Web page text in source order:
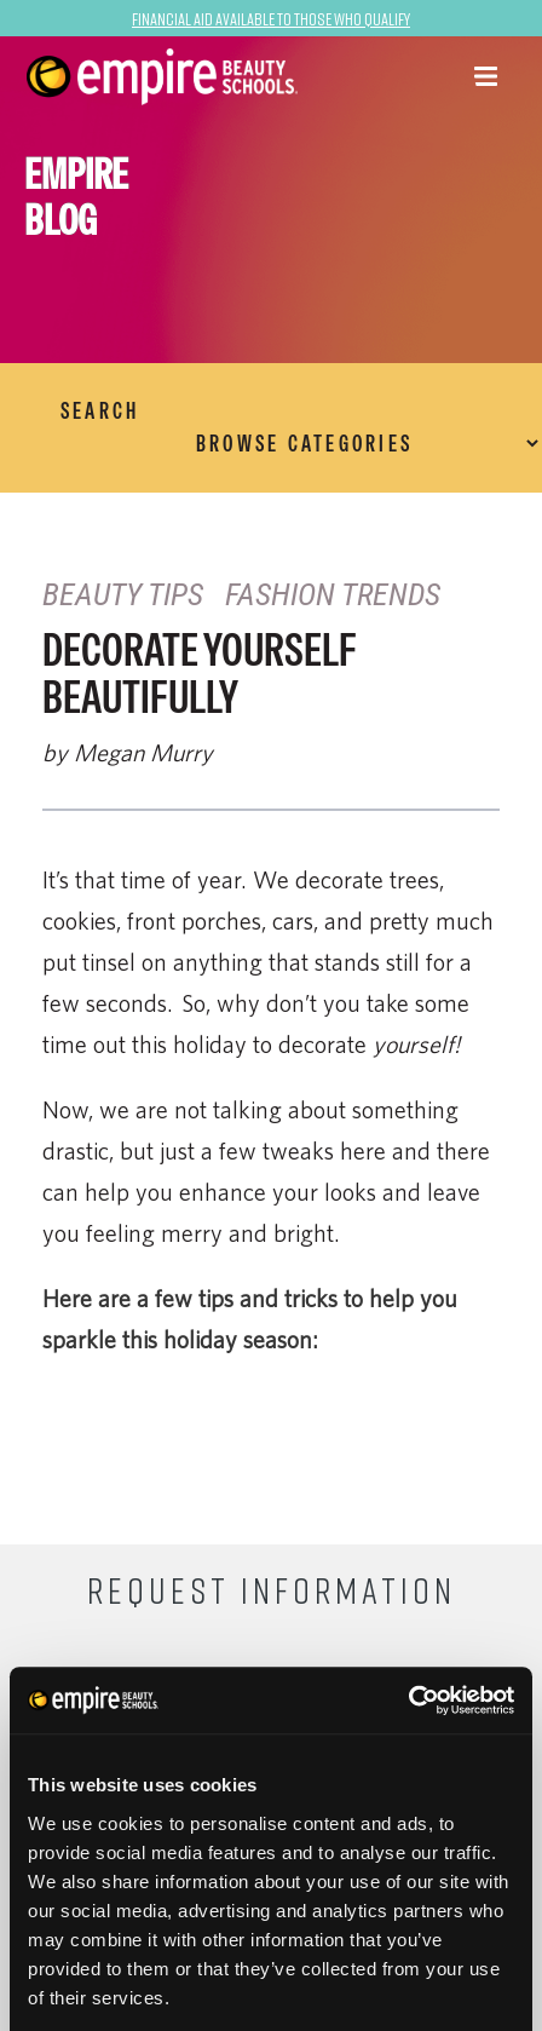
This website uses cookies
We use cookies to personalise content and ads, to
provide social media features and to analyse our traffic.
We also share information about your use of our site with
our social media, advertising and analytics partners who
may combine it with other information that you’ve
provided to them or that they’ve collected from your use
of their services.
Financial Aid Available to Those Who Qualify
EMPIRE
BLOG
SEARCH
BEAUTY TIPS FASHION TRENDS
DECORATE YOURSELF
BEAUTIFULLY
by Megan Murry
It’s that time of year. We decorate trees,
cookies, front porches, cars, and pretty much
put tinsel on anything that stands still for a
few seconds. So, why don’t you take some
time out this holiday to decorate yourself!
Now, we are not talking about something
drastic, but just a few tweaks here and there
can help you enhance your looks and leave
you feeling merry and bright.
Here are a few tips and tricks to help you
sparkle this holiday season:
REQUEST INFORMATION
PHONE
EMAIL
GET STARTED
By submitting my number above, I provide my signature and agree to receive
marketing calls/SMS/texts via autodialer technology (data rates may apply)